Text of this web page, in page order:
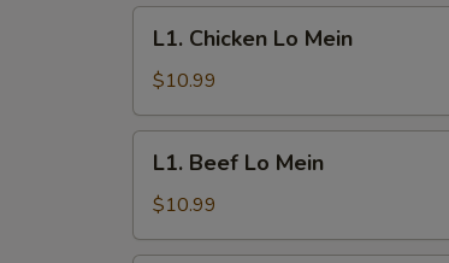
Chicken
Lo
Mein
L1. Chicken Lo Mein
$10.99
Beef
Lo
Mein
L1. Beef Lo Mein
$10.99